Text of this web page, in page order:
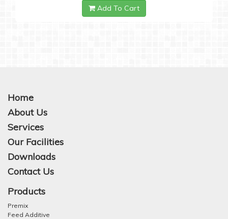
Add To Cart
Home
About Us
Services
Our Facilities
Downloads
Contact Us
Products
Premix
Feed Additive